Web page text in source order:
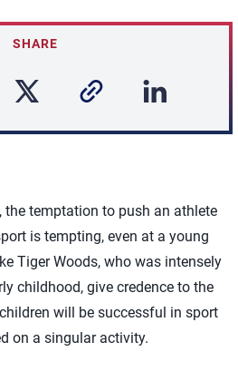
SHARE
the temptation to push an athlete
is tempting, even at a young
Tiger Woods, who was intensely
childhood, give credence to the
will be successful in sport
on a singular activity.